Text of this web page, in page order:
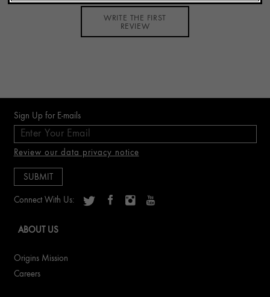
WRITE THE FIRST
REVIEW
Sign Up for E-mails
Review our data privacy notice
Connect With Us:
ABOUT US
Origins Mission
Careers